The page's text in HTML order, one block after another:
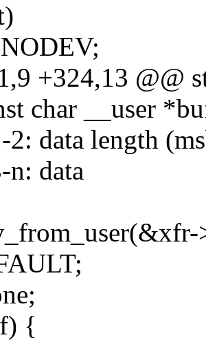
+324,13 @@
char __user
2: data length
n: data
{